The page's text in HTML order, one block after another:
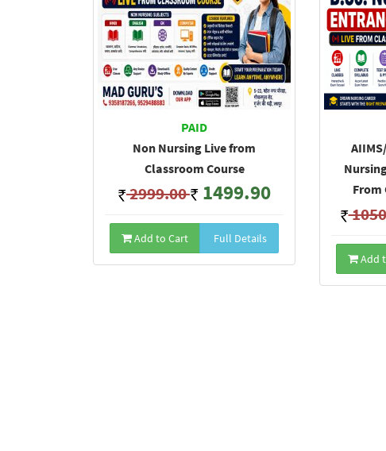
PAID
Non Nursing Live from
Classroom Course
2999.00 1499.90
Add to Cart Full Details
From
Add